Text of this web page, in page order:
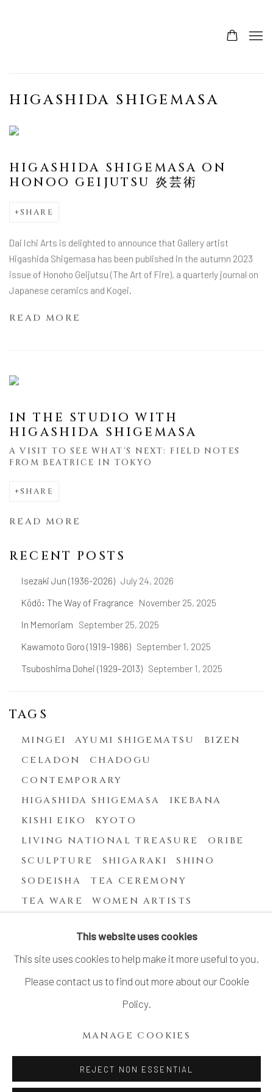
HIGASHIDA SHIGEMASA
HIGASHIDA SHIGEMASA ON
HONOO GEIJUTSU 炎芸術
SHARE
Dai Ichi Arts is delighted to announce that Gallery artist
Higashida Shigemasa has been published in the autumn 2023
issue of Honoho Geijutsu (The Art of Fire), a quarterly journal on
Japanese ceramics and Kogei.
READ MORE
IN THE STUDIO WITH
HIGASHIDA SHIGEMASA
A VISIT TO SEE WHAT'S NEXT: FIELD NOTES
FROM BEATRICE IN TOKYO
SHARE
READ MORE
RECENT POSTS
Isezaki Jun (1936-2026) July 24, 2026
Kōdō: The Way of Fragrance November 25, 2025
In Memoriam September 25, 2025
Kawamoto Goro (1919–1986) September 1, 2025
Tsuboshima Dohei (1929–2013) September 1, 2025
TAGS
MINGEI AYUMI SHIGEMATSU
BIZEN
CELADON
CHADOGU
CONTEMPORARY
HIGASHIDA SHIGEMASA
IKEBANA
KISHI EIKO
KYOTO
LIVING NATIONAL TREASURE
ORIBE
SCULPTURE
SHIGARAKI
SHINO
SODEISHA
TEA CEREMONY
TEA WARE
WOMEN ARTISTS
This website uses cookies
This site uses cookies to help make it more useful to you.
Please contact us to find out more about our Cookie
Policy.
MANAGE COOKIES
REJECT NON ESSENTIAL